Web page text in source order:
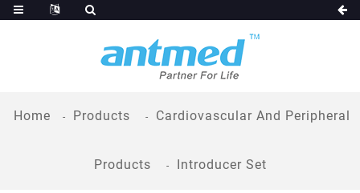
Home Products Cardiovascular And Peripheral
Products Introducer Set